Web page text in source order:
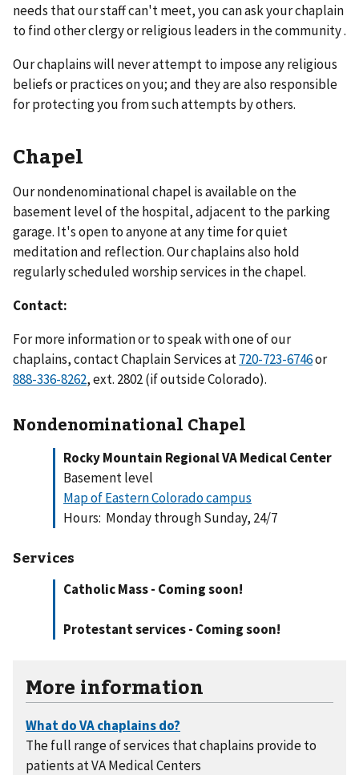
needs that our staff can't meet, you can ask your chaplain
to find other clergy or religious leaders in the community .
Our chaplains will never attempt to impose any religious
beliefs or practices on you; and they are also responsible
for protecting you from such attempts by others.
Chapel
Our nondenominational chapel is available on the
basement level of the hospital, adjacent to the parking
garage. It's open to anyone at any time for quiet
meditation and reflection. Our chaplains also hold
regularly scheduled worship services in the chapel.
Contact:
For more information or to speak with one of our
chaplains, contact Chaplain Services at720-723-6746or
888-336-8262, ext. 2802 (if outside Colorado).
Nondenominational Chapel
Rocky Mountain Regional VA Medical Center
Basement level
Map of Eastern Colorado campus
Hours: Monday through Sunday, 24/7
Services
Catholic Mass - Coming soon!
Protestant services - Coming soon!
More information
The full range of services that chaplains provide to
patients at VA Medical Centers